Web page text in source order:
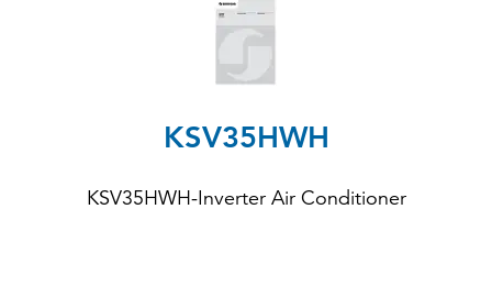
KSV35HWH
KSV35HWH-Inverter Air Conditioner